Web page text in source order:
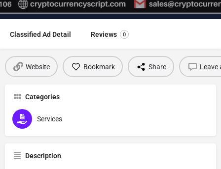
Classified Ad Detail Reviews 0
Website Bookmark Share Leave
Categories
Services
Description